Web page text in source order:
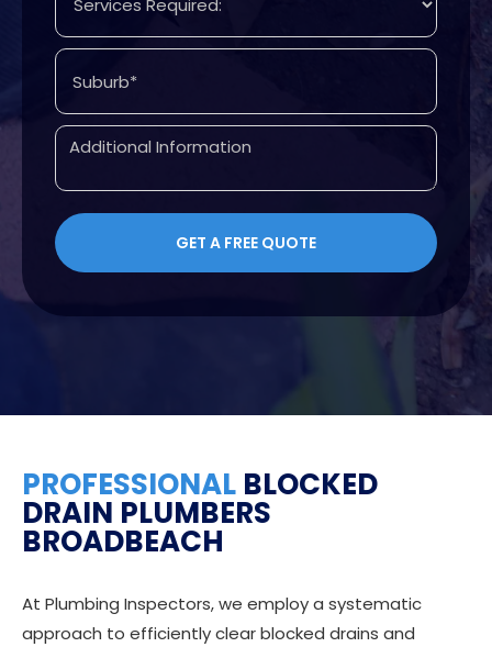
PROFESSIONAL BLOCKED
DRAIN PLUMBERS
BROADBEACH
At Plumbing Inspectors, we employ a systematic
approach to efficiently clear blocked drains and